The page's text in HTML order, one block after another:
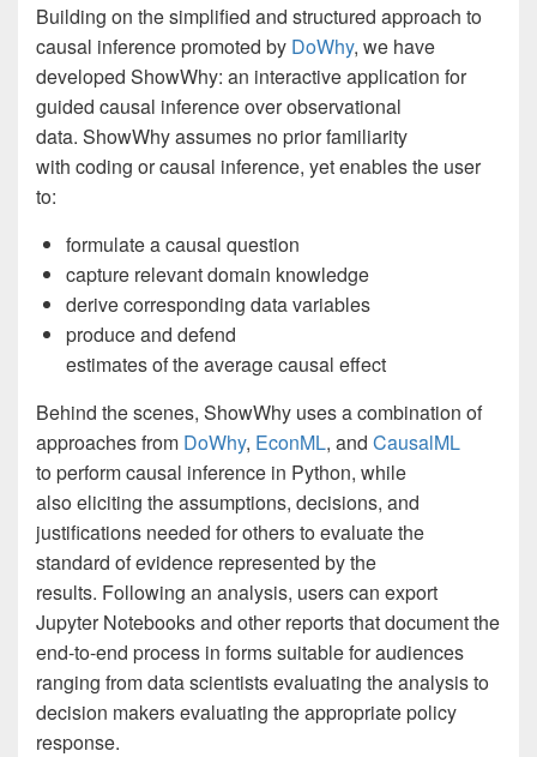
Building on the simplified and structured approach to
causal inference promoted by DoWhy, we have
developed ShowWhy: an interactive application for
guided causal inference over observational
data. ShowWhy assumes no prior familiarity
with coding or causal inference, yet enables the user
to:
formulate a causal question
capture relevant domain knowledge
derive corresponding data variables
produce and defend
estimates of the average causal effect
Behind the scenes, ShowWhy uses a combination of
approaches from DoWhy, EconML, and CausalML
to perform causal inference in Python, while
also eliciting the assumptions, decisions, and
justifications needed for others to evaluate the
standard of evidence represented by the
results. Following an analysis, users can export
Jupyter Notebooks and other reports that document the
end-to-end process in forms suitable for audiences
ranging from data scientists evaluating the analysis to
decision makers evaluating the appropriate policy
response.